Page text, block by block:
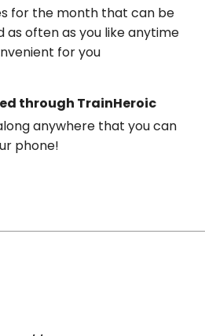
for the month that can be
as often as you like anytime
for you
through TrainHeroic
anywhere that you can
phone!